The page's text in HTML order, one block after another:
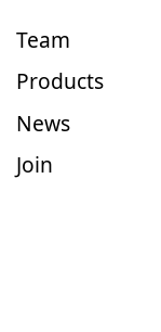
Team
Products
News
Join